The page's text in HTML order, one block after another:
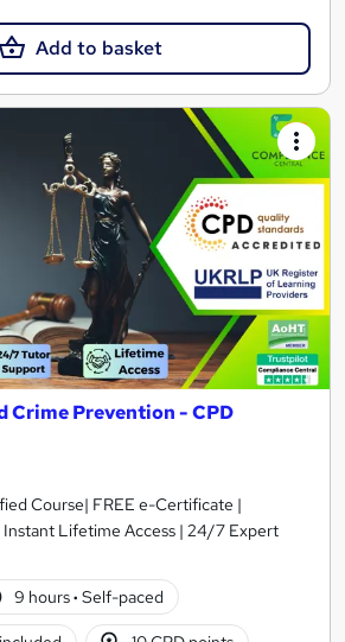
Add to basket
Crime Prevention - CPD
Course| FREE e-Certificate |
Instant Lifetime Access | 24/7 Expert
9 hours· Self-paced